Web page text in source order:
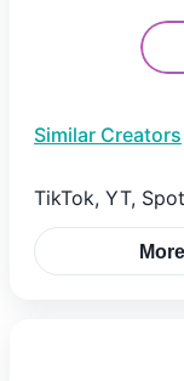
Similar Creators
TikTok, YT,
More